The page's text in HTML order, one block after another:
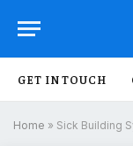
GET IN TOUCH
Home » Sick Building